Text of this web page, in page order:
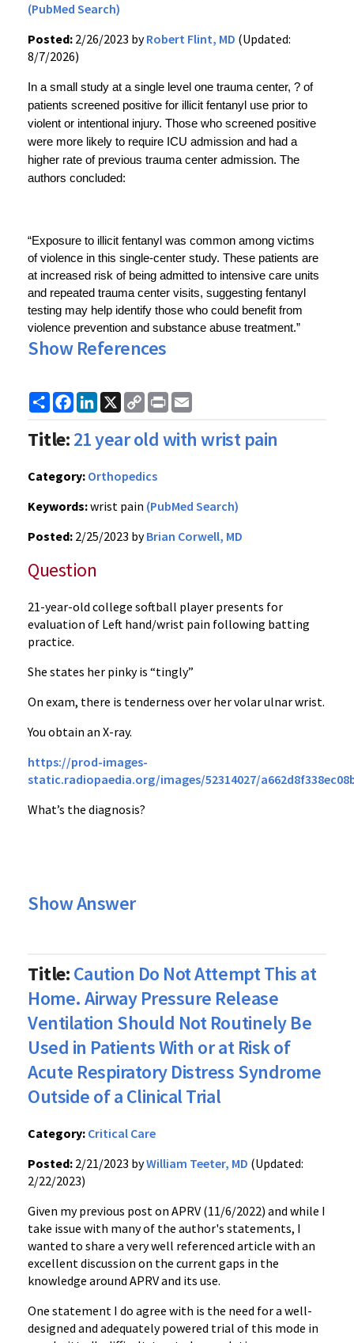
(PubMed Search)
Posted: 2/26/2023 byRobert Flint, MD (Updated:
8/7/2026)
In a small study at a single level one trauma center, ? of
patients screened positive for illicit fentanyl use prior to
violent or intentional injury. Those who screened positive
were more likely to require ICU admission and had a
higher rate of previous trauma center admission. The
authors concluded:
“Exposure to illicit fentanyl was common among victims
of violence in this single-center study. These patients are
at increased risk of being admitted to intensive care units
and repeated trauma center visits, suggesting fentanyl
testing may help identify those who could benefit from
violence prevention and substance abuse treatment.”
Show References
ShareFacebook
LinkedIn
X
Copy
Link
Print
Title:21 year old with wrist pain
Category: Orthopedics
Keywords:wrist pain (PubMed Search)
Posted: 2/25/2023 byBrian Corwell, MD
Question
21-year-old college softball player presents for
evaluation of Left hand/wrist pain following batting
practice.
She states her pinky is “tingly”
On exam, there is tenderness over her volar ulnar wrist.
You obtain an X-ray.
https://prod-images-
static.radiopaedia.org/images/52314027/
What’s the diagnosis?
Show Answer
Title:Caution Do Not Attempt This at
Home. Airway Pressure Release
Ventilation Should Not Routinely Be
Used in Patients With or at Risk of
Acute Respiratory Distress Syndrome
Outside of a Clinical Trial
Category: Critical Care
Posted: 2/21/2023 byWilliam Teeter, MD (Updated:
2/22/2023)
Given my previous post on APRV (11/6/2022) and while I
take issue with many of the author's statements, I
wanted to share a very well referenced article with an
excellent discussion on the current gaps in the
knowledge around APRV and its use.
One statement I do agree with is the need for a well-
designed and adequately powered trial of this mode in